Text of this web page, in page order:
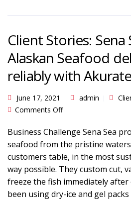
Client Stories: Sena
Alaskan Seafood
reliably with
June 17, 2021 admin
Comments Offon Client Stories:
Business Challenge Sena Sea
seafood from the pristine
customers table, in the most
way possible. They custom cut,
freeze the fish immediately after
been using dry-ice and gel